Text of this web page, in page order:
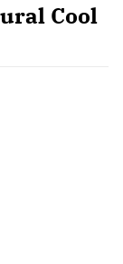
Cool